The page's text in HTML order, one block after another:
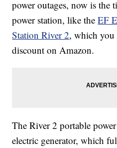
power outages, now is the
power station, like theEF
Station River 2, which you
discount on Amazon.
The River 2 portable
electric generator, which